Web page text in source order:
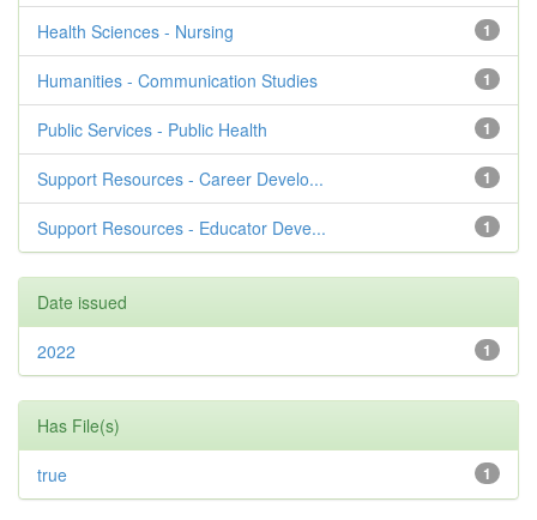
1
Health Sciences - Nursing
1
Humanities - Communication Studies
1
Public Services - Public Health
1
Support Resources - Career Develo...
1
Support Resources - Educator Deve...
Date issued
1
2022
Has File(s)
1
true